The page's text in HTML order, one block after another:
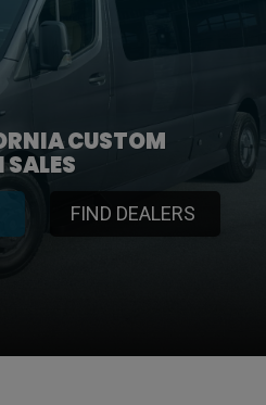
CUSTOM
FIND DEALERS